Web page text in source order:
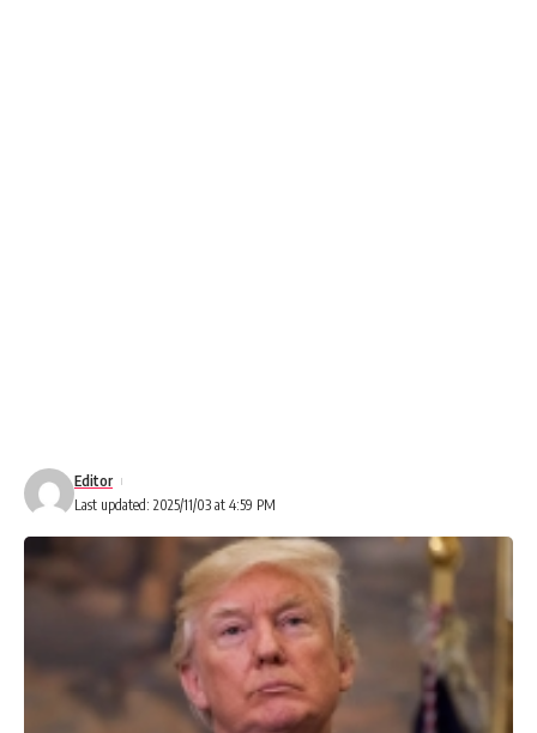
Last updated: 2025/11/03 at 4:59 PM
Editor